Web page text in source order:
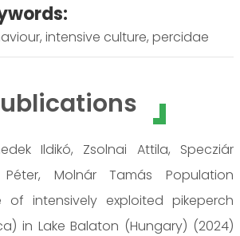
intensive culture, percidae
Ildikó, Zsolnai Attila, Specziár
Molnár Tamás Population
of intensively exploited pikeperch
in Lake Balaton (Hungary) (2024)